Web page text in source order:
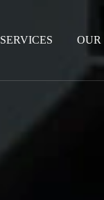
SERVICES OUR